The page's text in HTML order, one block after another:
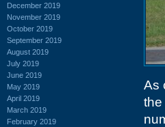
December 2019
November 2019
October 2019
September 2019
August 2019
July 2019
June 2019
May 2019
April 2019
March 2019
February 2019
As
the